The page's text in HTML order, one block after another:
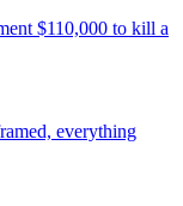
$110,000 to kill a
everything